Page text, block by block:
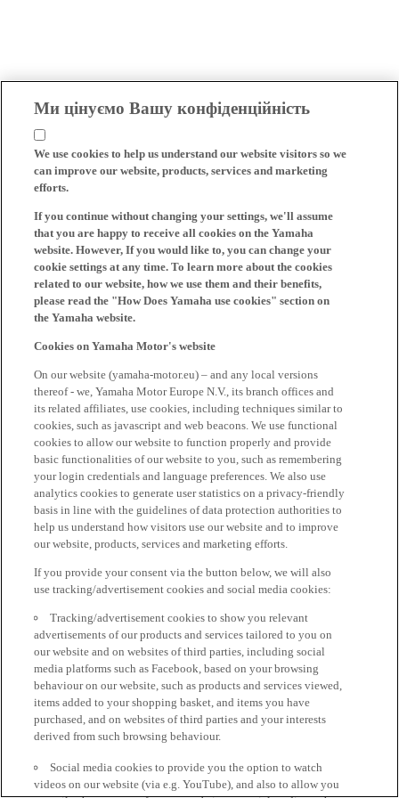
Ми цінуємо Вашу конфіденційність
We use cookies to help us understand our website visitors so we
can improve our website, products, services and marketing
efforts.
If you continue without changing your settings, we'll assume
that you are happy to receive all cookies on the Yamaha
website. However, If you would like to, you can change your
cookie settings at any time. To learn more about the cookies
related to our website, how we use them and their benefits,
please read the "How Does Yamaha use cookies" section on
the Yamaha website.
Cookies on Yamaha Motor's website
On our website (yamaha-motor.eu) – and any local versions
thereof - we, Yamaha Motor Europe N.V., its branch offices and
its related affiliates, use cookies, including techniques similar to
cookies, such as javascript and web beacons. We use functional
cookies to allow our website to function properly and provide
basic functionalities of our website to you, such as remembering
your login credentials and language preferences. We also use
analytics cookies to generate user statistics on a privacy-friendly
basis in line with the guidelines of data protection authorities to
help us understand how visitors use our website and to improve
our website, products, services and marketing efforts.
If you provide your consent via the button below, we will also
use tracking/advertisement cookies and social media cookies:
Tracking/advertisement cookies to show you relevant
advertisements of our products and services tailored to you on
our website and on websites of third parties, including social
media platforms such as Facebook, based on your browsing
behaviour on our website, such as products and services viewed,
items added to your shopping basket, and items you have
purchased, and on websites of third parties and your interests
derived from such browsing behaviour.
Social media cookies to provide you the option to watch
videos on our website (via e.g. YouTube), and also to allow you